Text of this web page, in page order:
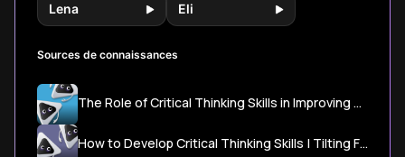
Lena Eli
Sources de connaissances
The Role of Critical Thinking Skills in Improving Mental Health | Psychology Today
How to Develop Critical Thinking Skills | Tilting Futures